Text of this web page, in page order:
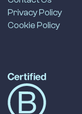
Privacy Policy
Cookie Policy
Corp
Profile